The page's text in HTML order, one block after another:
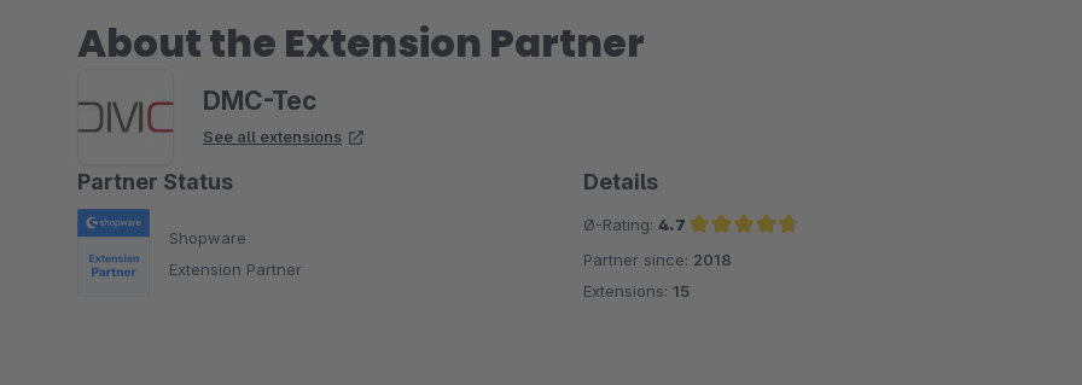
About the Extension Partner
DMC-Tec
See all extensions
Partner Status
Shopware
Extension Partner
Details
Ø-Rating: 4.7
Average rating of 4.7 out of 5 stars
Partner since: 2018
Extensions: 15